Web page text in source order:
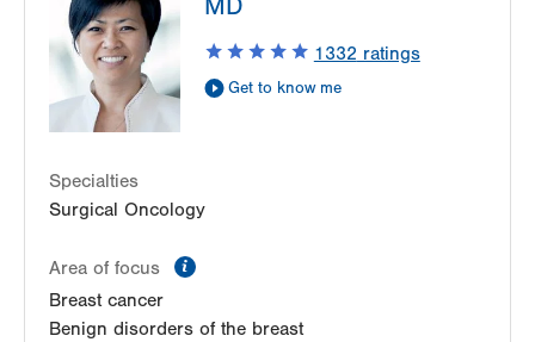
Suite 250
Easton,PA 18045-2355
Get Directions
(570) 395-2500
MD
1332 ratings
Get to know me
Specialties
Surgical Oncology
Area of focus
Breast cancer
Benign disorders of the breast